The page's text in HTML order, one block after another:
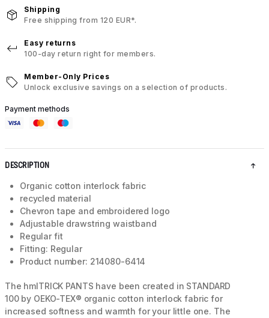
Shipping
Free shipping from 120 EUR*.
Easy returns
100-day return right for members.
Member-Only Prices
Unlock exclusive savings on a selection of products.
Payment methods
DESCRIPTION
Organic cotton interlock fabric
recycled material
Chevron tape and embroidered logo
Adjustable drawstring waistband
Regular fit
Fitting: Regular
Product number: 214080-6414
The hmlTRICK PANTS have been created in STANDARD
100 by OEKO-TEX® organic cotton interlock fabric for
increased softness and warmth for your little one. The